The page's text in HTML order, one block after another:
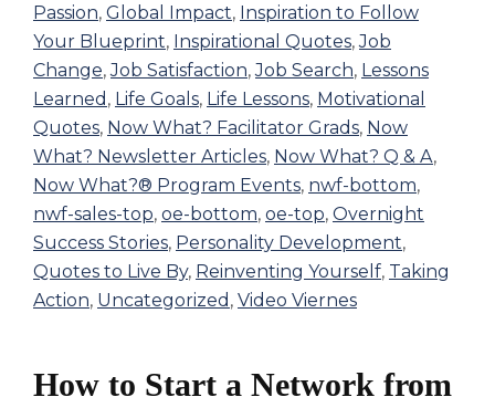
Passion, Global Impact, Inspiration to Follow
Your Blueprint, Inspirational Quotes,Job
Change,Job Satisfaction,Job Search, Lessons
Learned , Life Goals, Life Lessons, Motivational
Quotes, Now What? Facilitator Grads, Now
What? Newsletter Articles, Now What? Q & A,
Now What?® Program Events, nwf-bottom,
nwf-sales-top, oe-bottom, oe-top, Overnight
Success Stories, Personality Development,
Quotes to Live By, Reinventing Yourself, Taking
Action, Uncategorized , Video Viernes
How to Start a Network from